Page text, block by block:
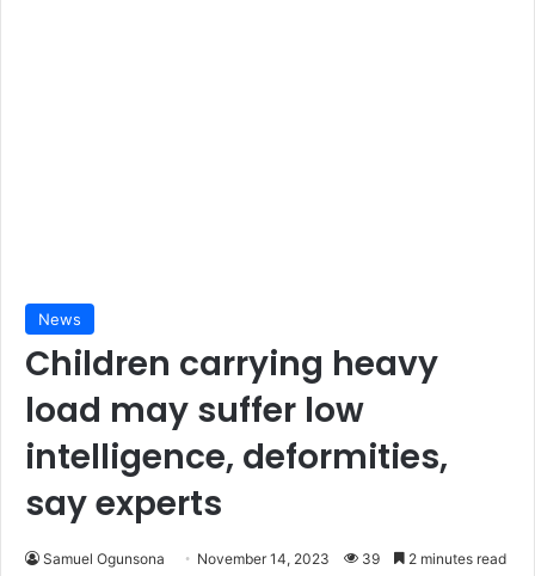
News
Children carrying heavy
load may suffer low
intelligence, deformities,
say experts
Samuel Ogunsona November 14, 2023 39 2 minutes read